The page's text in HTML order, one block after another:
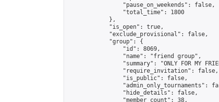
                "pause_on_weekends": false,
                "total_time": 1800
            },
            "is_open": true,
            "exclude_provisional": false,
            "group": {
                "id": 8069,
                "name": "friend group",
"summary": "ONLY FOR MY
                "require_invitation": false,
                "is_public": false,
"admin_only_tournaments":
                "hide_details": false,
                "member_count": 38,